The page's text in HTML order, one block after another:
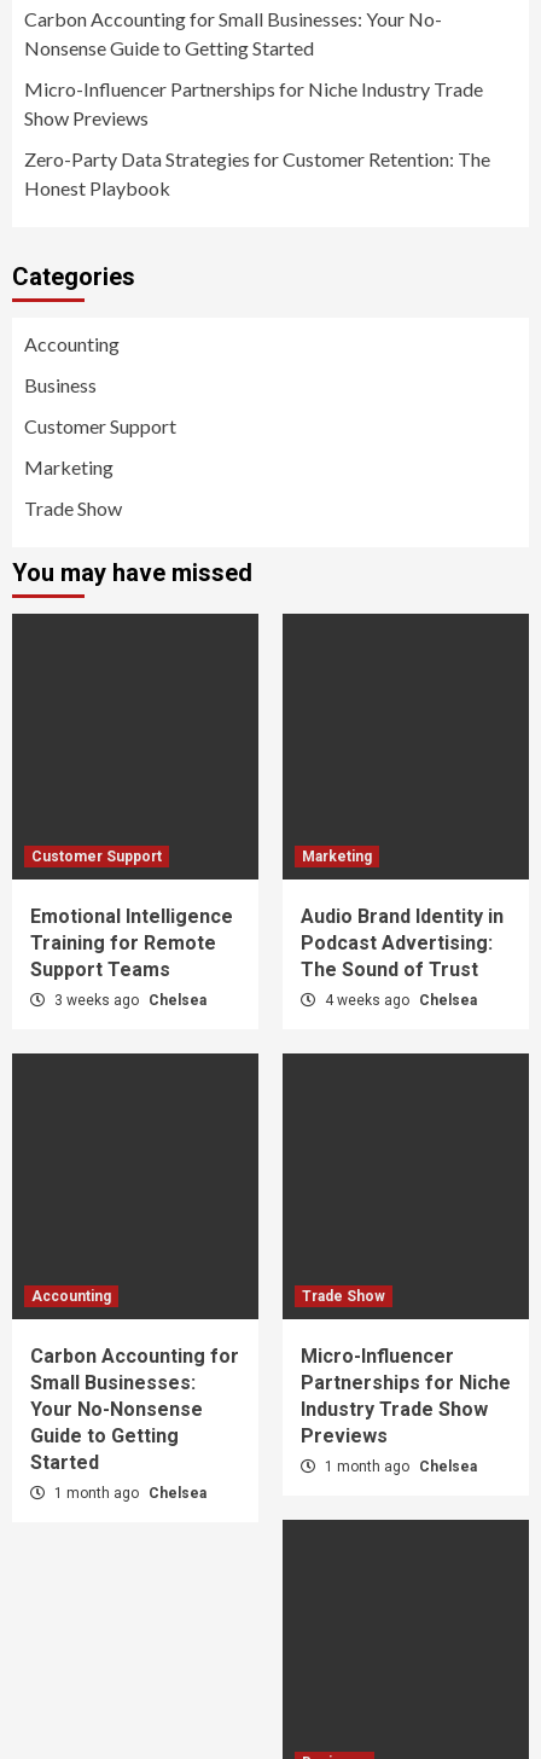
Carbon Accounting for Small Businesses: Your No-
Nonsense Guide to Getting Started
Micro-Influencer Partnerships for Niche Industry Trade
Show Previews
Zero-Party Data Strategies for Customer Retention: The
Honest Playbook
Categories
Accounting
Business
Customer Support
Marketing
Trade Show
You may have missed
Customer Support
Emotional Intelligence
Training for Remote
Support Teams
3 weeks ago Chelsea
Marketing
Audio Brand Identity in
Podcast Advertising:
The Sound of Trust
4 weeks ago Chelsea
Accounting
Carbon Accounting for
Small Businesses:
Your No-Nonsense
Guide to Getting
Started
1 month ago Chelsea
Trade Show
Micro-Influencer
Partnerships for Niche
Industry Trade Show
Previews
1 month ago Chelsea